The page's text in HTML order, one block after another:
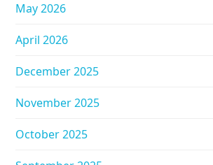
May 2026
April 2026
December 2025
November 2025
October 2025